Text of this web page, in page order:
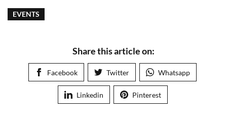
EVENTS
Share this article on:
Facebook Twitter Whatsapp
Linkedin Pinterest